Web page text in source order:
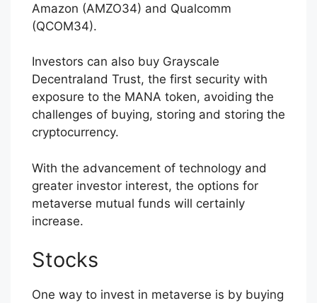
Amazon (AMZO34) and Qualcomm
(QCOM34).
Investors can also buy Grayscale
Decentraland Trust, the first security with
exposure to the MANA token, avoiding the
challenges of buying, storing and storing the
cryptocurrency.
With the advancement of technology and
greater investor interest, the options for
metaverse mutual funds will certainly
increase.
Stocks
One way to invest in metaverse is by buying